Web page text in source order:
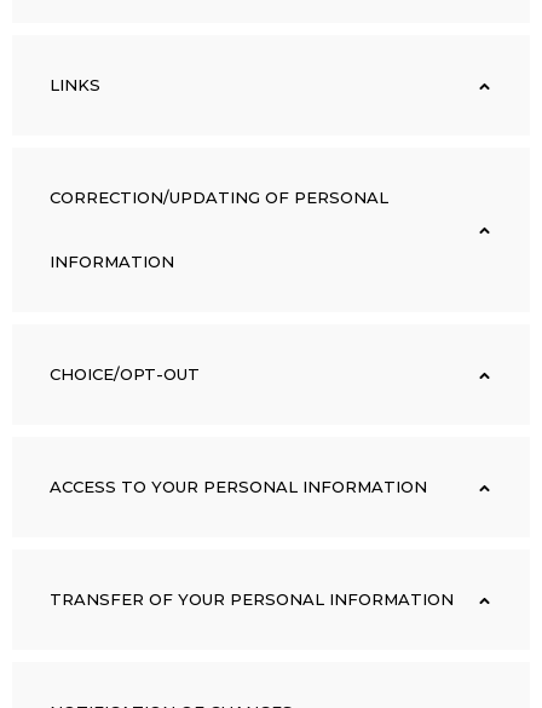
LINKS
CORRECTION/UPDATING OF PERSONAL
INFORMATION
CHOICE/OPT-OUT
ACCESS TO YOUR PERSONAL INFORMATION
TRANSFER OF YOUR PERSONAL INFORMATION